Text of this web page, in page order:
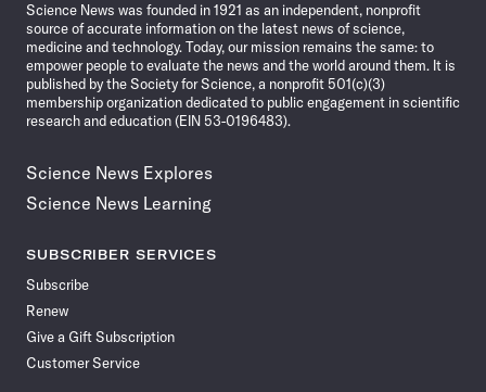
Science News was founded in 1921 as an independent, nonprofit
source of accurate information on the latest news of science,
medicine and technology. Today, our mission remains the same: to
empower people to evaluate the news and the world around them. It is
published by the Society for Science, a nonprofit 501(c)(3)
membership organization dedicated to public engagement in scientific
research and education (EIN 53-0196483).
Science News Explores
Science News Learning
SUBSCRIBER SERVICES
Subscribe
Renew
Give a Gift Subscription
Customer Service